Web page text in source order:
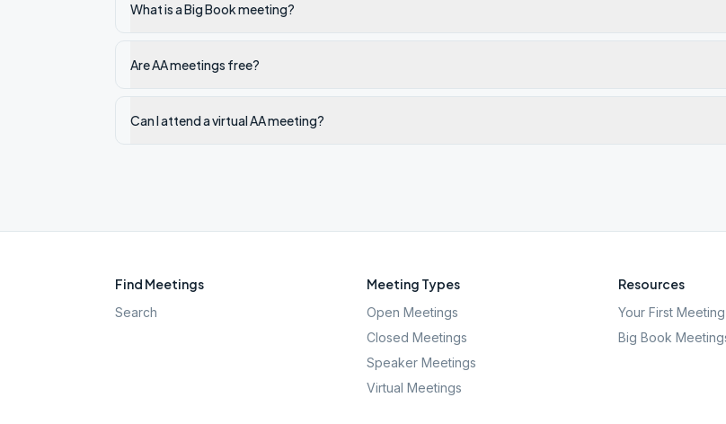
What is a Big Book meeting?
Are AA meetings free?
Can I attend a virtual AA meeting?
Find Meetings
Search
Meeting Types
Open Meetings
Closed Meetings
Speaker Meetings
Virtual Meetings
Resources
Your First Meeting
Big Book